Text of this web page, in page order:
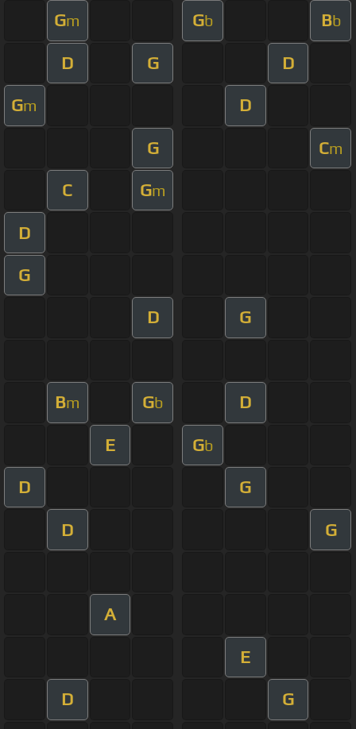
Gm Gb Bb
D G D
Gm D
G Cm
C Gm
D
G
D G
Bm Gb D
E Gb
D G
D G
A
E
D G